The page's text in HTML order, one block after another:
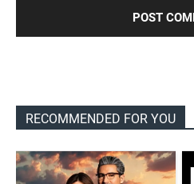
RECOMMENDED FOR YOU